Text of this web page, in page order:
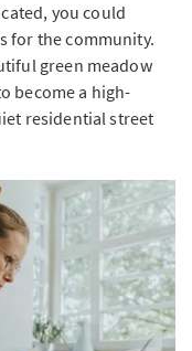
you could
for the community.
green meadow
become a high-
residential street